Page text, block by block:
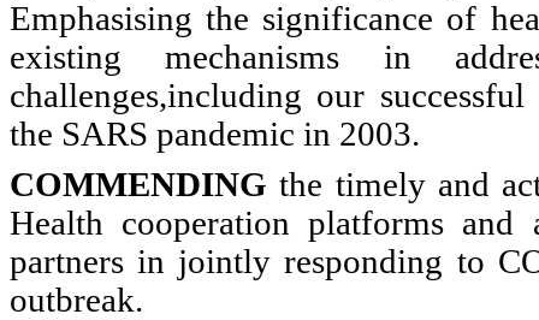
Emphasising the significance of
existing mechanisms in
challenges,including our
the SARS pandemic in 2003.
COMMENDING the timely and
Health cooperation platforms and
partners in jointly responding to
outbreak.